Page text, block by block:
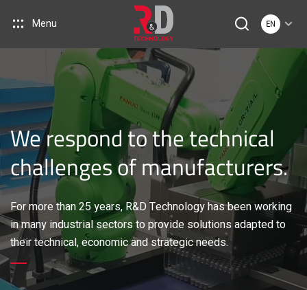
Menu EN
We respond to the technical
challenges of manufacturers.
For more than 25 years, R&D Technology has been working
in many industrial sectors to provide solutions adapted to
their technical, economic and strategic needs.